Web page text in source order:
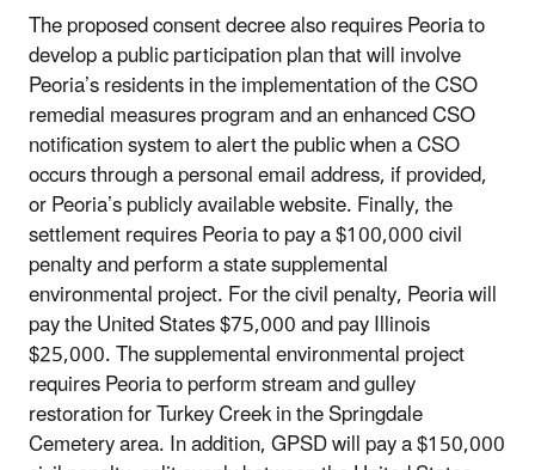
The proposed consent decree also requires Peoria to
develop a public participation plan that will involve
Peoria’s residents in the implementation of the CSO
remedial measures program and an enhanced CSO
notification system to alert the public when a CSO
occurs through a personal email address, if provided,
or Peoria’s publicly available website. Finally, the
settlement requires Peoria to pay a $100,000 civil
penalty and perform a state supplemental
environmental project. For the civil penalty, Peoria will
pay the United States $75,000 and pay Illinois
$25,000. The supplemental environmental project
requires Peoria to perform stream and gulley
restoration for Turkey Creek in the Springdale
Cemetery area. In addition, GPSD will pay a $150,000